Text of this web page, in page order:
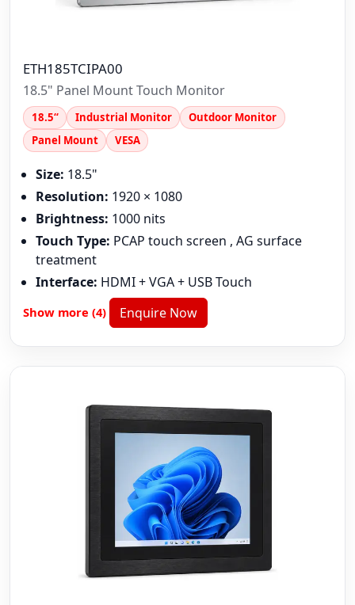
ETH185TCIPA00
18.5" Panel Mount Touch Monitor
18.5“ Industrial Monitor
Outdoor Monitor
Panel Mount
VESA
Size: 18.5"
Resolution: 1920 × 1080
Brightness: 1000 nits
Touch Type: PCAP touch screen , AG surface
treatment
Interface: HDMI + VGA + USB Touch
Show more (4) Enquire Now